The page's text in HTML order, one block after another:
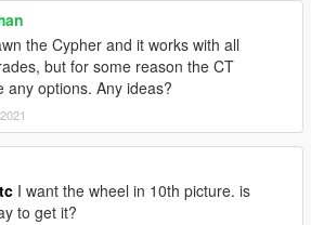
the Cypher and it works with all
but for some reason the CT
any options. Any ideas?
I want the wheel in 10th picture. is
to get it?